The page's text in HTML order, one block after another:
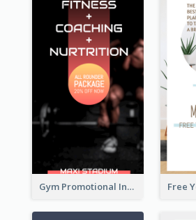
Gym Promotional Instagram Story Design